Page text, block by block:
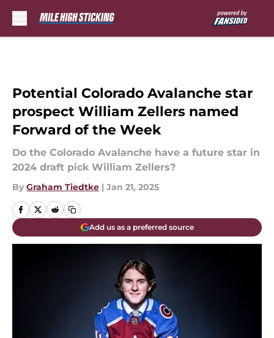
Potential Colorado Avalanche star
prospect William Zellers named
Forward of the Week
Do the Colorado Avalanche have a future star in
2024 draft pick William Zellers?
By Graham Tiedtke | Jan 21, 2025
Add us as a preferred source